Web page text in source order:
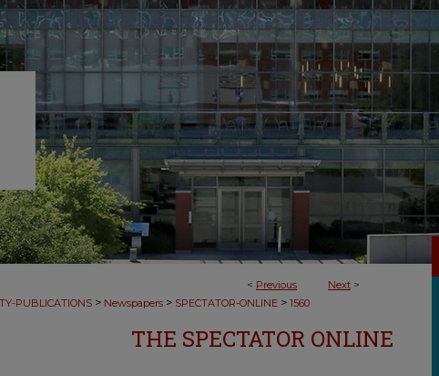
< Previous Next >
PUBLICATIONS > Newspapers > SPECTATOR-ONLINE > 1560
THE SPECTATOR ONLINE